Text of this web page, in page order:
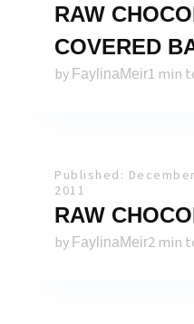
RAW
COVERED
by FaylinaMeir1 min
Published:
2011
RAW
by FaylinaMeir2 min